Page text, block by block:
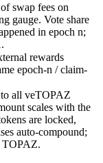
swap fees on
gauge. Vote share
in epoch n;
rewards
epoch-n / claim-
all veTOPAZ
scales with the
are locked,
auto-compound;
TOPAZ.